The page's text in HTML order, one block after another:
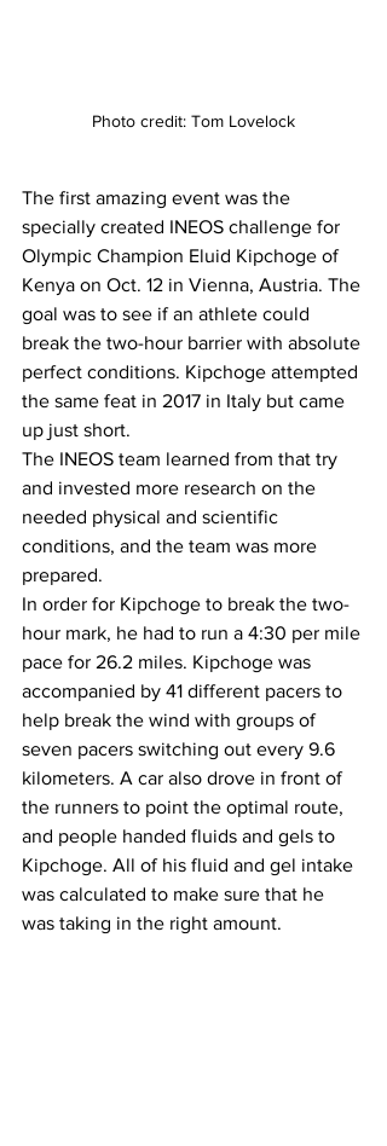
Photo credit: Tom Lovelock
The first amazing event was the
specially created INEOS challenge for
Olympic Champion Eluid Kipchoge of
Kenya on Oct. 12 in Vienna, Austria. The
goal was to see if an athlete could
break the two-hour barrier with absolute
perfect conditions. Kipchoge attempted
the same feat in 2017 in Italy but came
up just short.
The INEOS team learned from that try
and invested more research on the
needed physical and scientific
conditions, and the team was more
prepared.
In order for Kipchoge to break the two-
hour mark, he had to run a 4:30 per mile
pace for 26.2 miles. Kipchoge was
accompanied by 41 different pacers to
help break the wind with groups of
seven pacers switching out every 9.6
kilometers. A car also drove in front of
the runners to point the optimal route,
and people handed fluids and gels to
Kipchoge. All of his fluid and gel intake
was calculated to make sure that he
was taking in the right amount.